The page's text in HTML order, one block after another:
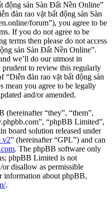
động sản Sàn Đất Nền Online”
đàn rao vặt bất động sản Sàn
forum”), you agree to be
If you do not agree to be
terms then please do not access
sản Sàn Đất Nền Online”.
we’ll do our utmost in
to review this regularly
“Diễn đàn rao vặt bất động sản
mean you agree to be legally
and/or amended.
(hereinafter “they”, “them”,
“phpBB Limited”,
board solution released under
v2” (hereinafter “GPL”) and can
. The phpBB software only
phpBB Limited is not
disallow as permissible
information about phpBB,
.